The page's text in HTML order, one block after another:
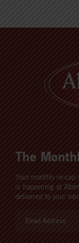
The
Your monthly re-
is happening at
delivered to your